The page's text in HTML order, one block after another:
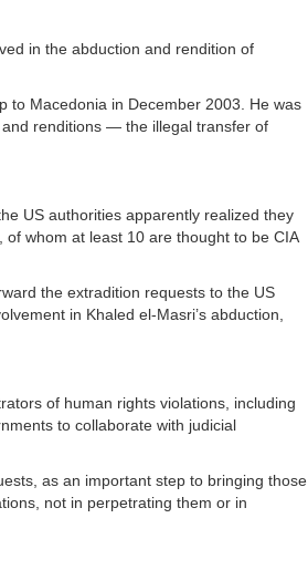
in the abduction and rendition of
to Macedonia in December 2003. He was
renditions — the illegal transfer of
US authorities apparently realized they
whom at least 10 are thought to be CIA
the extradition requests to the US
in Khaled el-Masri’s abduction,
of human rights violations, including
to collaborate with judicial
as an important step to bringing those
not in perpetrating them or in